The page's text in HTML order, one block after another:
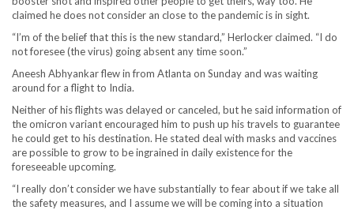
claimed he does not consider an close to the pandemic is in sight.
“I’m of the belief that this is the new standard,” Herlocker claimed. “I do
not foresee (the virus) going absent any time soon.”
Aneesh Abhyankar flew in from Atlanta on Sunday and was waiting
around for a flight to India.
Neither of his flights was delayed or canceled, but he said information of
the omicron variant encouraged him to push up his travels to guarantee
he could get to his destination. He stated deal with masks and vaccines
are possible to grow to be ingrained in daily existence for the
foreseeable upcoming.
“I really don’t consider we have substantially to fear about if we take all
the safety measures, and I assume we will be coming into a situation